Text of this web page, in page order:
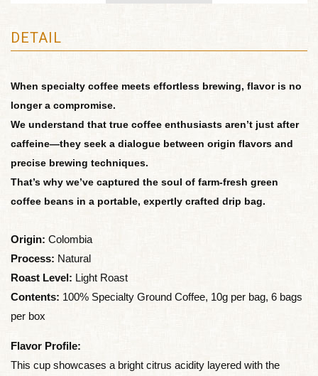
DETAIL
When specialty coffee meets effortless brewing, flavor is no
longer a compromise.
We understand that true coffee enthusiasts aren’t just after
caffeine—they seek a dialogue between origin flavors and
precise brewing techniques.
That’s why we’ve captured the soul of farm-fresh green
coffee beans in a portable, expertly crafted drip bag.
Origin: Colombia
Process: Natural
Roast Level: Light Roast
Contents: 100% Specialty Ground Coffee, 10g per bag, 6 bags
per box
Flavor Profile:
This cup showcases a bright citrus acidity layered with the